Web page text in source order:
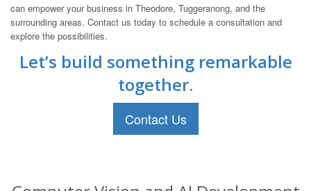
can empower your business in Theodore, Tuggeranong, and the
surrounding areas. Contact us today to schedule a consultation and
explore the possibilities.
Let’s build something remarkable
together.
Contact Us